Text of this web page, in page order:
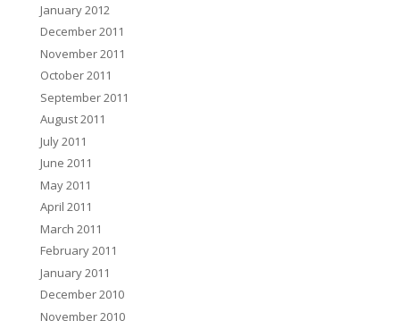
January 2012
December 2011
November 2011
October 2011
September 2011
August 2011
July 2011
June 2011
May 2011
April 2011
March 2011
February 2011
January 2011
December 2010
November 2010